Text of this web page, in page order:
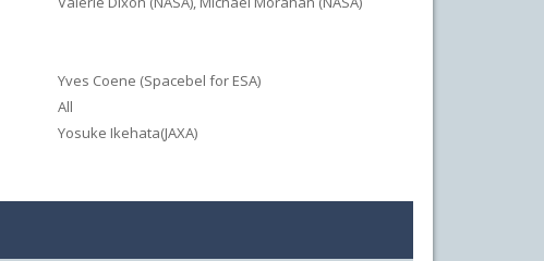
Yves Coene (Spacebel for ESA)
All
Yosuke Ikehata(JAXA)